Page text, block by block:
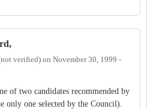
verified) on November 30, 1999 -
of two candidates recommended by
only one selected by the Council).